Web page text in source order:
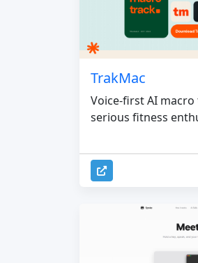
TrakMac
Voice-first AI
serious fitness